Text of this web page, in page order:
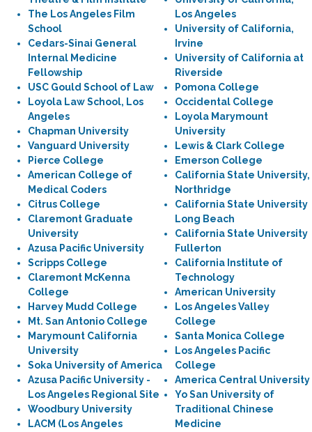
The Los Angeles Film
School
Cedars-Sinai General
Internal Medicine
Fellowship
USC Gould School of Law
Loyola Law School, Los
Angeles
Chapman University
Vanguard University
Pierce College
American College of
Medical Coders
Citrus College
Claremont Graduate
University
Azusa Pacific University
Scripps College
Claremont McKenna
College
Harvey Mudd College
Mt. San Antonio College
Marymount California
University
Soka University of America
Azusa Pacific University -
Los Angeles Regional Site
Woodbury University
LACM (Los Angeles
Los Angeles
University of California,
Irvine
University of California at
Riverside
Pomona College
Occidental College
Loyola Marymount
University
Lewis & Clark College
Emerson College
California State University,
Northridge
California State University
Long Beach
California State University
Fullerton
California Institute of
Technology
American University
Los Angeles Valley
College
Santa Monica College
Los Angeles Pacific
College
America Central University
Yo San University of
Traditional Chinese
Medicine